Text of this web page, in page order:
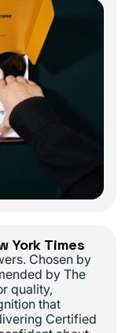
York Times
Chosen by
by The
quality,
that
Certified